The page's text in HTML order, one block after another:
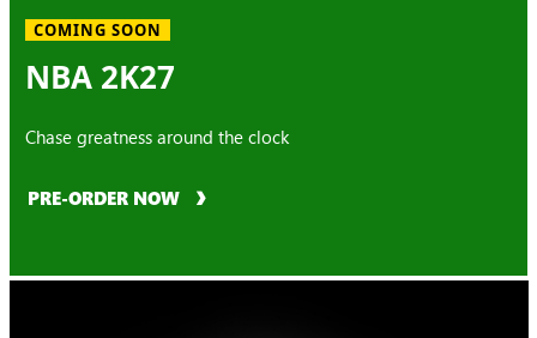
COMING SOON
NBA 2K27
Chase greatness around the clock
PRE-ORDER NOW